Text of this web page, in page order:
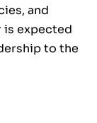
and
is expected
to the